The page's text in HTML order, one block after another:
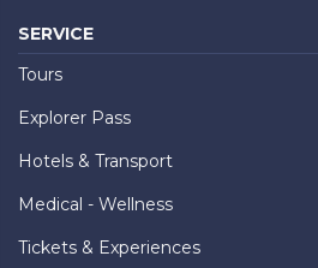
SERVICE
Tours
Explorer Pass
Hotels & Transport
Medical - Wellness
Tickets & Experiences